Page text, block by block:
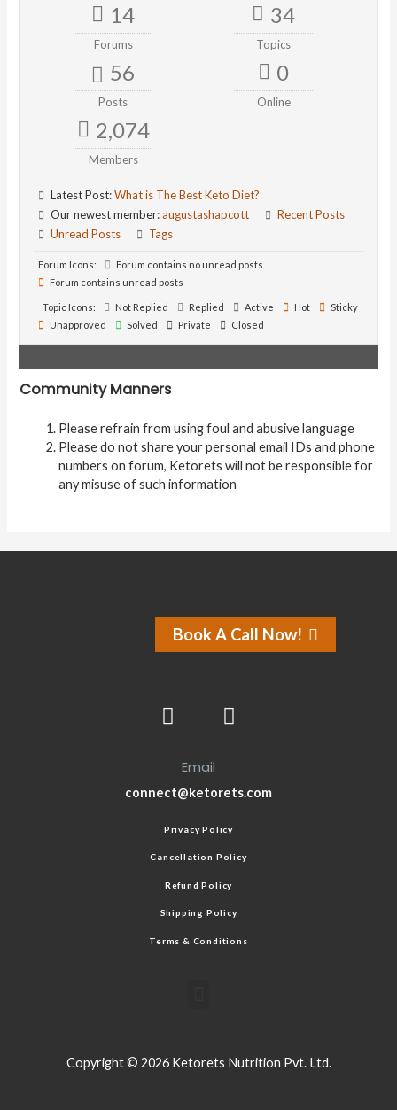
14
Forums
34
Topics
56
Posts
0
Online
2,074
Members
Latest Post:What is The Best Keto Diet?
Our newest member:augustashapcott
Recent Posts
Unread Posts
Tags
Forum Icons:
Forum contains no unread posts
Forum contains unread posts
Topic Icons: Not Replied Replied Active Hot
Sticky
Unapproved
Solved Private Closed
Community Manners
Please refrain from using foul and abusive language
Please do not share your personal email IDs and phone
numbers on forum, Ketorets will not be responsible for
any misuse of such information
Book A Call Now!
Email
connect@ketorets.com
Privacy Policy
Cancellation Policy
Refund Policy
Shipping Policy
Terms & Conditions
Copyright © 2026 Ketorets Nutrition Pvt. Ltd.